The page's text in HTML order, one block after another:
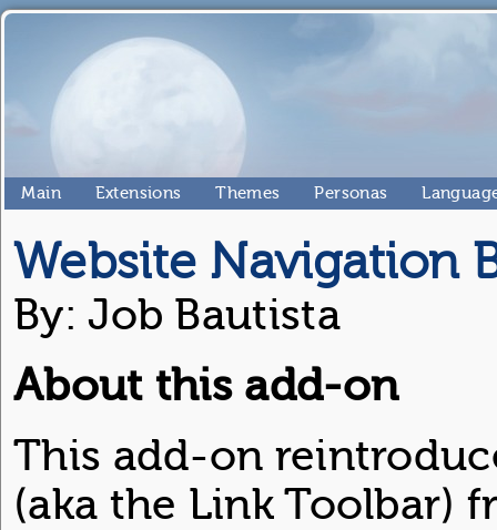
Main Extensions Themes Personas
Website Navigation
By: Job Bautista
About this add-on
This add-on
(aka the Link Toolbar)